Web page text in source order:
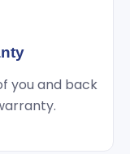
you and back